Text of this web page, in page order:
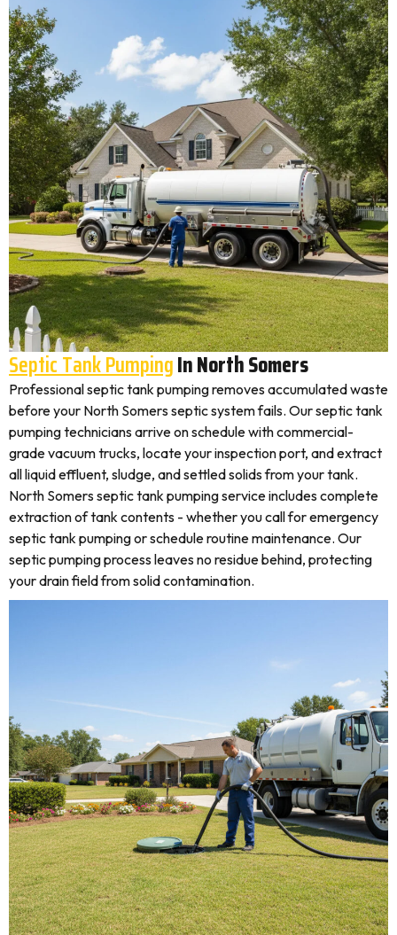
Septic Tank PumpingIn North Somers
Professional septic tank pumping removes accumulated waste
before your North Somers septic system fails. Our septic tank
pumping technicians arrive on schedule with commercial-
grade vacuum trucks, locate your inspection port, and extract
all liquid effluent, sludge, and settled solids from your tank.
North Somers septic tank pumping service includes complete
extraction of tank contents - whether you call for emergency
septic tank pumping or schedule routine maintenance. Our
septic pumping process leaves no residue behind, protecting
your drain field from solid contamination.